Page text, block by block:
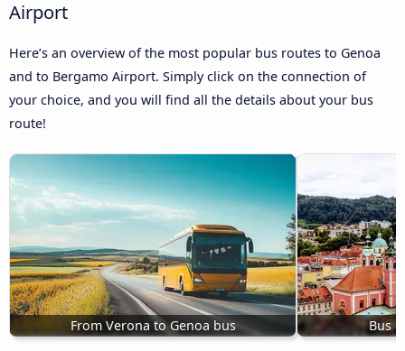
Airport
Here’s an overview of the most popular bus routes to Genoa
and to Bergamo Airport. Simply click on the connection of
your choice, and you will find all the details about your bus
route!
From Verona to Genoa bus Bus